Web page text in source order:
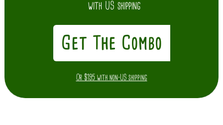
with US shipping
Get The Combo
Or $195 with non-US shipping